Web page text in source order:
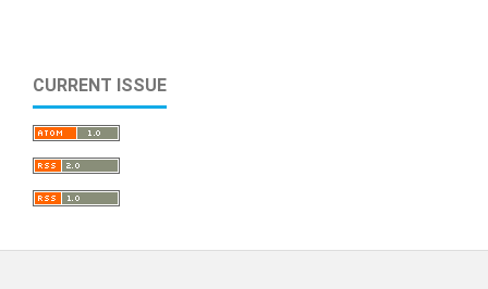
CURRENT ISSUE